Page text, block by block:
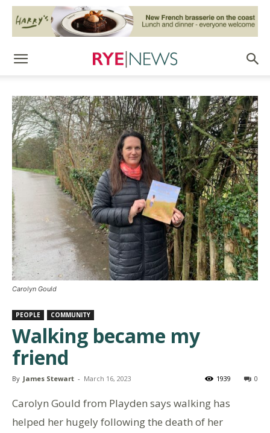
Carolyn Gould
PEOPLE COMMUNITY
Walking became my
friend
By James Stewart - March 16, 2023 0
1939
Carolyn Gould from Playden says walking has
helped her hugely following the death of her